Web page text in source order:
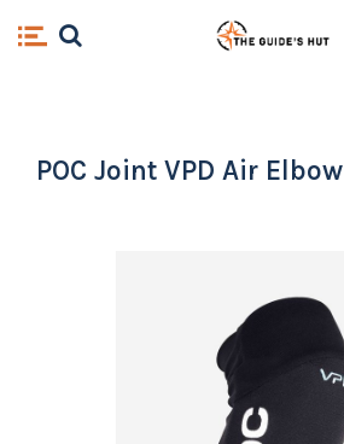
POC Joint VPD Air Elbow